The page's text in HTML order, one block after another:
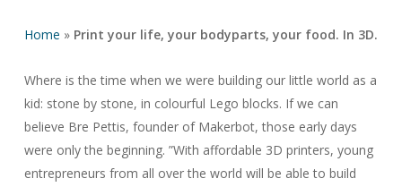
Home » Print your life, your bodyparts, your food. In 3D.
Where is the time when we were building our little world as a
kid: stone by stone, in colourful Lego blocks. If we can
believe Bre Pettis, founder of Makerbot, those early days
were only the beginning. ”With affordable 3D printers, young
entrepreneurs from all over the world will be able to build